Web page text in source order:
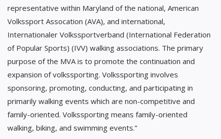
representative within Maryland of the national, American
Volkssport Assocation (AVA), and international,
Internationaler Volkssportverband (International Federation
of Popular Sports) (IVV) walking associations. The primary
purpose of the MVA is to promote the continuation and
expansion of volkssporting. Volkssporting involves
sponsoring, promoting, conducting, and participating in
primarily walking events which are non-competitive and
family-oriented. Volkssporting means family-oriented
walking, biking, and swimming events.”